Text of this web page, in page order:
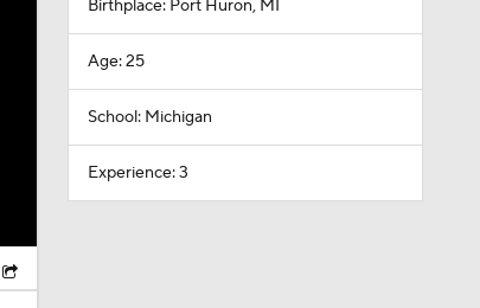
Birthplace: Port Huron, MI
Age: 25
School: Michigan
Experience: 3